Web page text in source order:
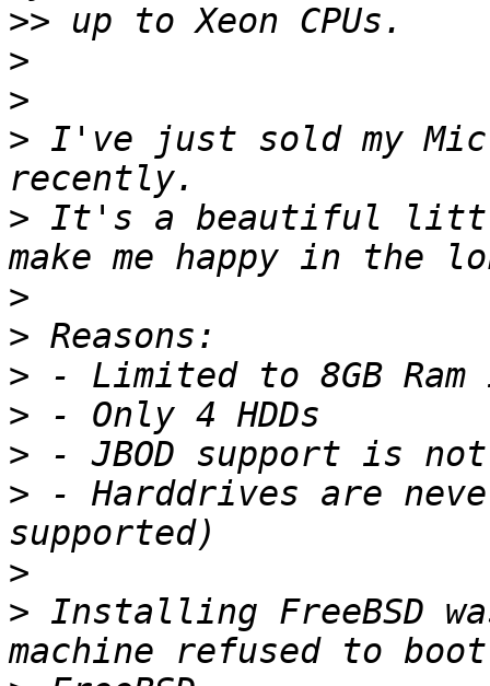
>>
>
>
> I've just sold my
> It's a beautiful
>
>
>
>
>
> - Harddrives are
>
> Installing FreeBSD